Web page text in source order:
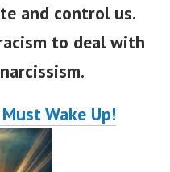
and control us.
to deal with
Wake Up!